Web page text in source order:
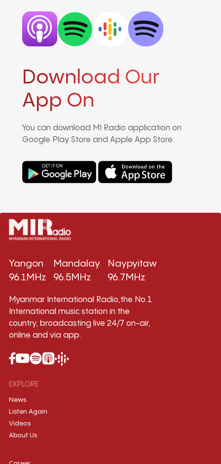
Download Our
App On
You can download MI Radio application on
Google Play Store and Apple App Store.
Yangon
96.1MHz
Mandalay
96.5MHz
Naypyitaw
96.7MHz
Myanmar International Radio,the No.1
International music station in the
country, broadcasting live 24/7 on-air,
online and via app.
EXPLORE
News
Listen Again
Videos
About Us